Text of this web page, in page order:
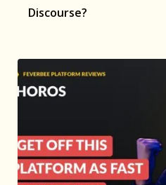
Discourse?